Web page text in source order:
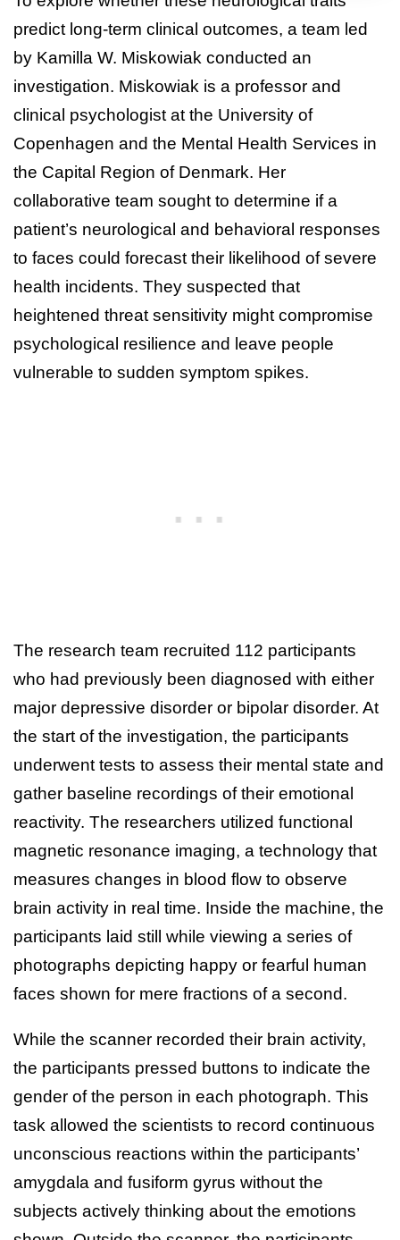
predict long-term clinical outcomes, a team led
by Kamilla W. Miskowiak conducted an
investigation. Miskowiak is a professor and
clinical psychologist at the University of
Copenhagen and the Mental Health Services in
the Capital Region of Denmark. Her
collaborative team sought to determine if a
patient’s neurological and behavioral responses
to faces could forecast their likelihood of severe
health incidents. They suspected that
heightened threat sensitivity might compromise
psychological resilience and leave people
vulnerable to sudden symptom spikes.
The research team recruited 112 participants
who had previously been diagnosed with either
major depressive disorder or bipolar disorder. At
the start of the investigation, the participants
underwent tests to assess their mental state and
gather baseline recordings of their emotional
reactivity. The researchers utilized functional
magnetic resonance imaging, a technology that
measures changes in blood flow to observe
brain activity in real time. Inside the machine, the
participants laid still while viewing a series of
photographs depicting happy or fearful human
faces shown for mere fractions of a second.
While the scanner recorded their brain activity,
the participants pressed buttons to indicate the
gender of the person in each photograph. This
task allowed the scientists to record continuous
unconscious reactions within the participants’
amygdala and fusiform gyrus without the
subjects actively thinking about the emotions